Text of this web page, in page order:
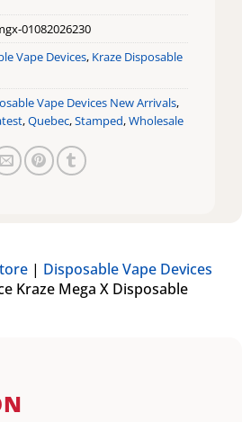
01082026230
Vape Devices, Kraze Disposable
Vape Devices New Arrivals,
,Quebec,Stamped,Wholesale
| Disposable Vape Devices
Kraze Mega X Disposable